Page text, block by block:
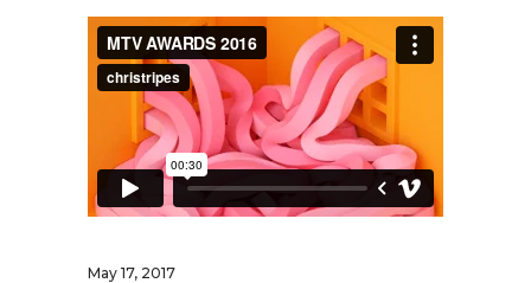
May 17, 2017